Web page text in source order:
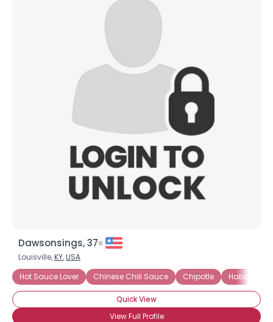
Dawsonsings, 37
Louisville,KY,USA
Hot Sauce Lover
Chinese Chili Sauce Chipotle Habanero
Quick View
View Full Profile